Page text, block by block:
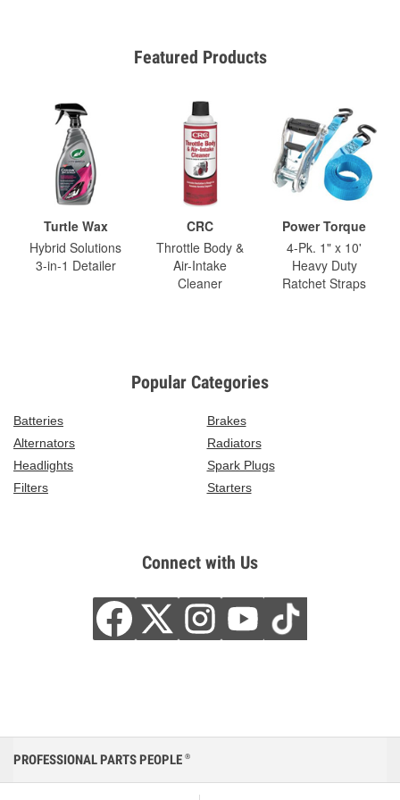
Featured Products
Turtle Wax
Hybrid Solutions
3-in-1 Detailer
CRC
Throttle Body &
Air-Intake
Cleaner
Power Torque
4-Pk. 1" x 10'
Heavy Duty
Ratchet Straps
Popular Categories
Batteries
Brakes
Alternators
Radiators
Headlights
Spark Plugs
Filters
Starters
Connect with Us
PROFESSIONAL PARTS PEOPLE ®